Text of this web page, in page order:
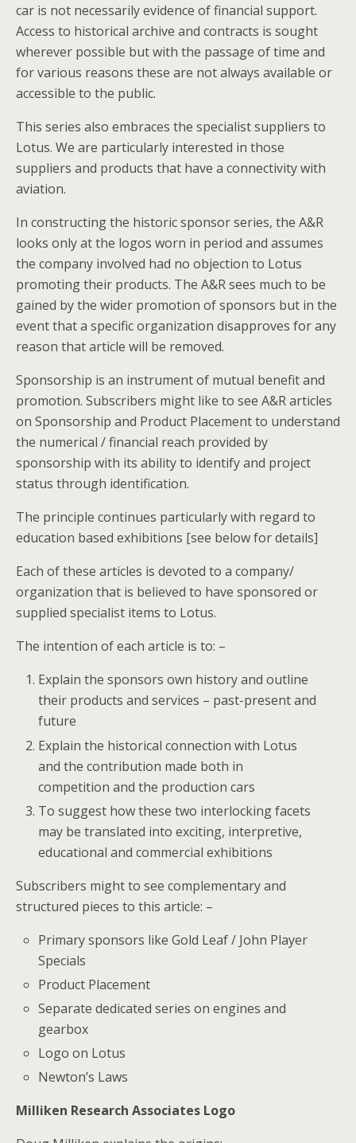
car is not necessarily evidence of financial support.
Access to historical archive and contracts is sought
wherever possible but with the passage of time and
for various reasons these are not always available or
accessible to the public.
This series also embraces the specialist suppliers to
Lotus. We are particularly interested in those
suppliers and products that have a connectivity with
aviation.
In constructing the historic sponsor series, the A&R
looks only at the logos worn in period and assumes
the company involved had no objection to Lotus
promoting their products. The A&R sees much to be
gained by the wider promotion of sponsors but in the
event that a specific organization disapproves for any
reason that article will be removed.
Sponsorship is an instrument of mutual benefit and
promotion. Subscribers might like to see A&R articles
on Sponsorship and Product Placement to understand
the numerical / financial reach provided by
sponsorship with its ability to identify and project
status through identification.
The principle continues particularly with regard to
education based exhibitions [see below for details]
Each of these articles is devoted to a company/
organization that is believed to have sponsored or
supplied specialist items to Lotus.
The intention of each article is to: –
Explain the sponsors own history and outline
their products and services – past-present and
future
Explain the historical connection with Lotus
and the contribution made both in
competition and the production cars
To suggest how these two interlocking facets
may be translated into exciting, interpretive,
educational and commercial exhibitions
Subscribers might to see complementary and
structured pieces to this article: –
Primary sponsors like Gold Leaf / John Player
Specials
Product Placement
Separate dedicated series on engines and
gearbox
Logo on Lotus
Newton’s Laws
Milliken Research Associates Logo